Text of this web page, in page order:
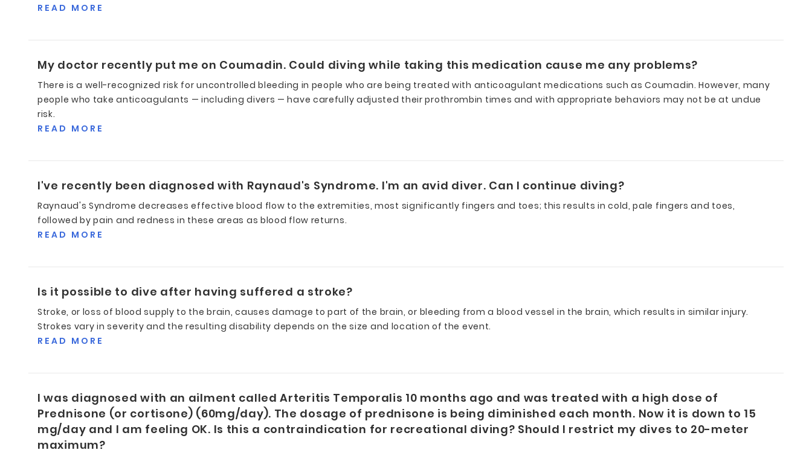
READ MORE
My doctor recently put me on Coumadin. Could diving while taking this medication cause me any problems?
There is a well-recognized risk for uncontrolled bleeding in people who are being treated with anticoagulant medications such as Coumadin. However, many
people who take anticoagulants — including divers — have carefully adjusted their prothrombin times and with appropriate behaviors may not be at undue
risk.
READ MORE
I've recently been diagnosed with Raynaud's Syndrome. I'm an avid diver. Can I continue diving?
Raynaud's Syndrome decreases effective blood flow to the extremities, most significantly fingers and toes; this results in cold, pale fingers and toes,
followed by pain and redness in these areas as blood flow returns.
READ MORE
Is it possible to dive after having suffered a stroke?
Stroke, or loss of blood supply to the brain, causes damage to part of the brain, or bleeding from a blood vessel in the brain, which results in similar injury.
Strokes vary in severity and the resulting disability depends on the size and location of the event.
READ MORE
I was diagnosed with an ailment called Arteritis Temporalis 10 months ago and was treated with a high dose of
Prednisone (or cortisone) (60mg/day). The dosage of prednisone is being diminished each month. Now it is down to 15
mg/day and I am feeling OK. Is this a contraindication for recreational diving? Should I restrict my dives to 20-meter
maximum?